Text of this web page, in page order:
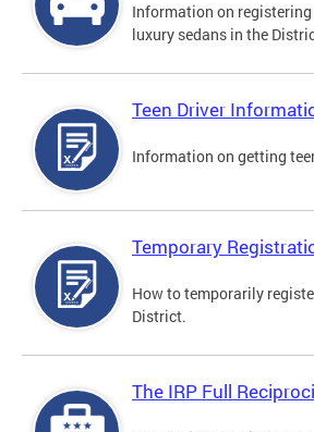
Information on
luxury sedans in the
Teen Driver
Information on getting
Temporary
How to temporarily
District.
The IRP Full